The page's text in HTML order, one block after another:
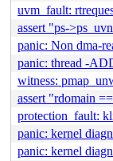
uvm_fault:
assert "ps-
panic: Non dma-
panic: thread -
witness:
assert "rdomain
protection_fault:
panic: kernel
panic: kernel